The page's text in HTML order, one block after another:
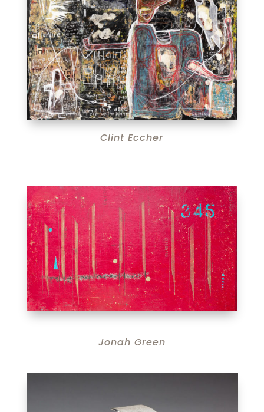
Clint Eccher
Jonah Green